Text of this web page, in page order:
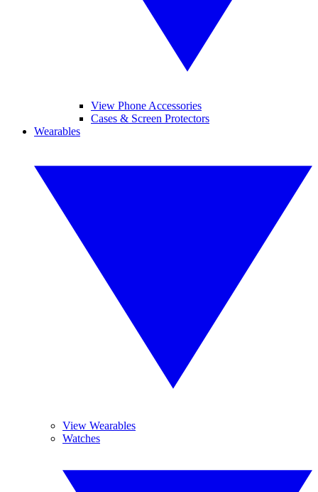
View Phone Accessories
Cases & Screen Protectors
Wearables
View Wearables
Watches